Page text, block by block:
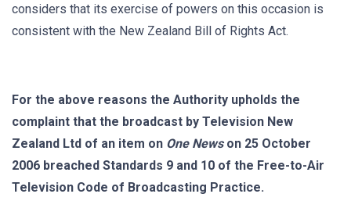
considers that its exercise of powers on this occasion is
consistent with the New Zealand Bill of Rights Act.
For the above reasons the Authority upholds the
complaint that the broadcast by Television New
Zealand Ltd of an item on One Newson 25 October
2006 breached Standards 9 and 10 of the Free-to-Air
Television Code of Broadcasting Practice.